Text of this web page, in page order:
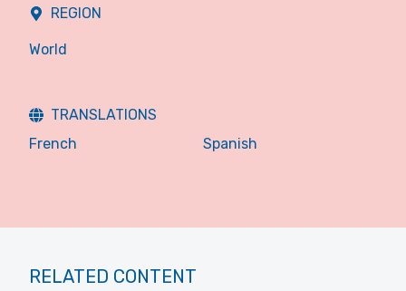
REGION
World
TRANSLATIONS
French
Spanish
RELATED CONTENT